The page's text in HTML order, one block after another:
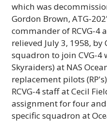
which was
Gordon Brown, ATG-
commander of RCVG-4
relieved July 3, 1958, by
squadron to join CVG-4
Skyraiders) at NAS
replacement pilots
RCVG-4 staff at Cecil
assignment for four
specific squadron at